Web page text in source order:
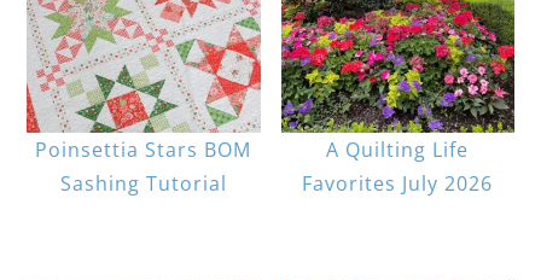
Poinsettia Stars BOM
Sashing Tutorial
A Quilting Life
Favorites July 2026